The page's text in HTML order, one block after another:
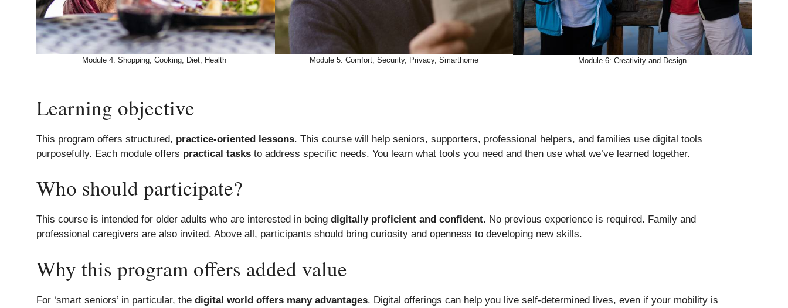
Module 4: Shopping, Cooking, Diet, Health Module 5: Comfort, Security, Privacy, Smarthome Module 6: Creativity and Design
Learning objective
This program offers structured, practice-oriented lessons. This course will help seniors, supporters, professional helpers, and families use digital tools
purposefully. Each module offers practical tasks to address specific needs. You learn what tools you need and then use what we’ve learned together.
Who should participate?
This course is intended for older adults who are interested in being digitally proficient and confident. No previous experience is required. Family and
professional caregivers are also invited. Above all, participants should bring curiosity and openness to developing new skills.
Why this program offers added value
For ‘smart seniors’ in particular, the digital world offers many advantages. Digital offerings can help you live self-determined lives, even if your mobility is